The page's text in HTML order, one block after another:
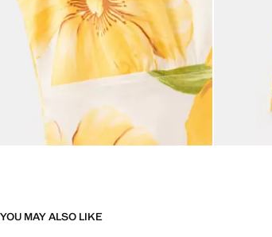
YOU MAY ALSO LIKE